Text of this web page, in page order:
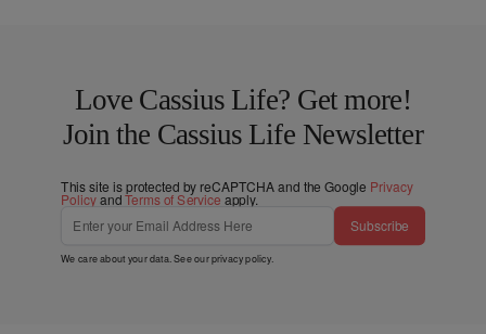
Love Cassius Life? Get more!
Join the Cassius Life Newsletter
This site is protected by reCAPTCHA and the Google Privacy
PolicyandTerms of Service apply.
Subscribe
We care about your data. See ourprivacy policy.